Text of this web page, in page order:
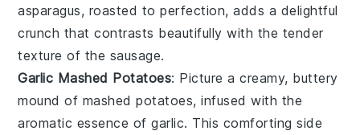
asparagus, roasted to perfection, adds a delightful
crunch that contrasts beautifully with the tender
texture of the sausage.
Garlic Mashed Potatoes: Picture a creamy, buttery
mound of mashed potatoes, infused with the
aromatic essence ofgarlic. This comforting side